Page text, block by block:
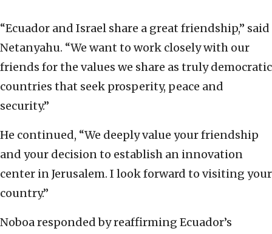
“Ecuador and Israel share a great friendship,” said
Netanyahu. “We want to work closely with our
friends for the values we share as truly democratic
countries that seek prosperity, peace and
security.”
He continued, “We deeply value your friendship
and your decision to establish an innovation
center in Jerusalem. I look forward to visiting your
country.”
Noboa responded by reaffirming Ecuador’s